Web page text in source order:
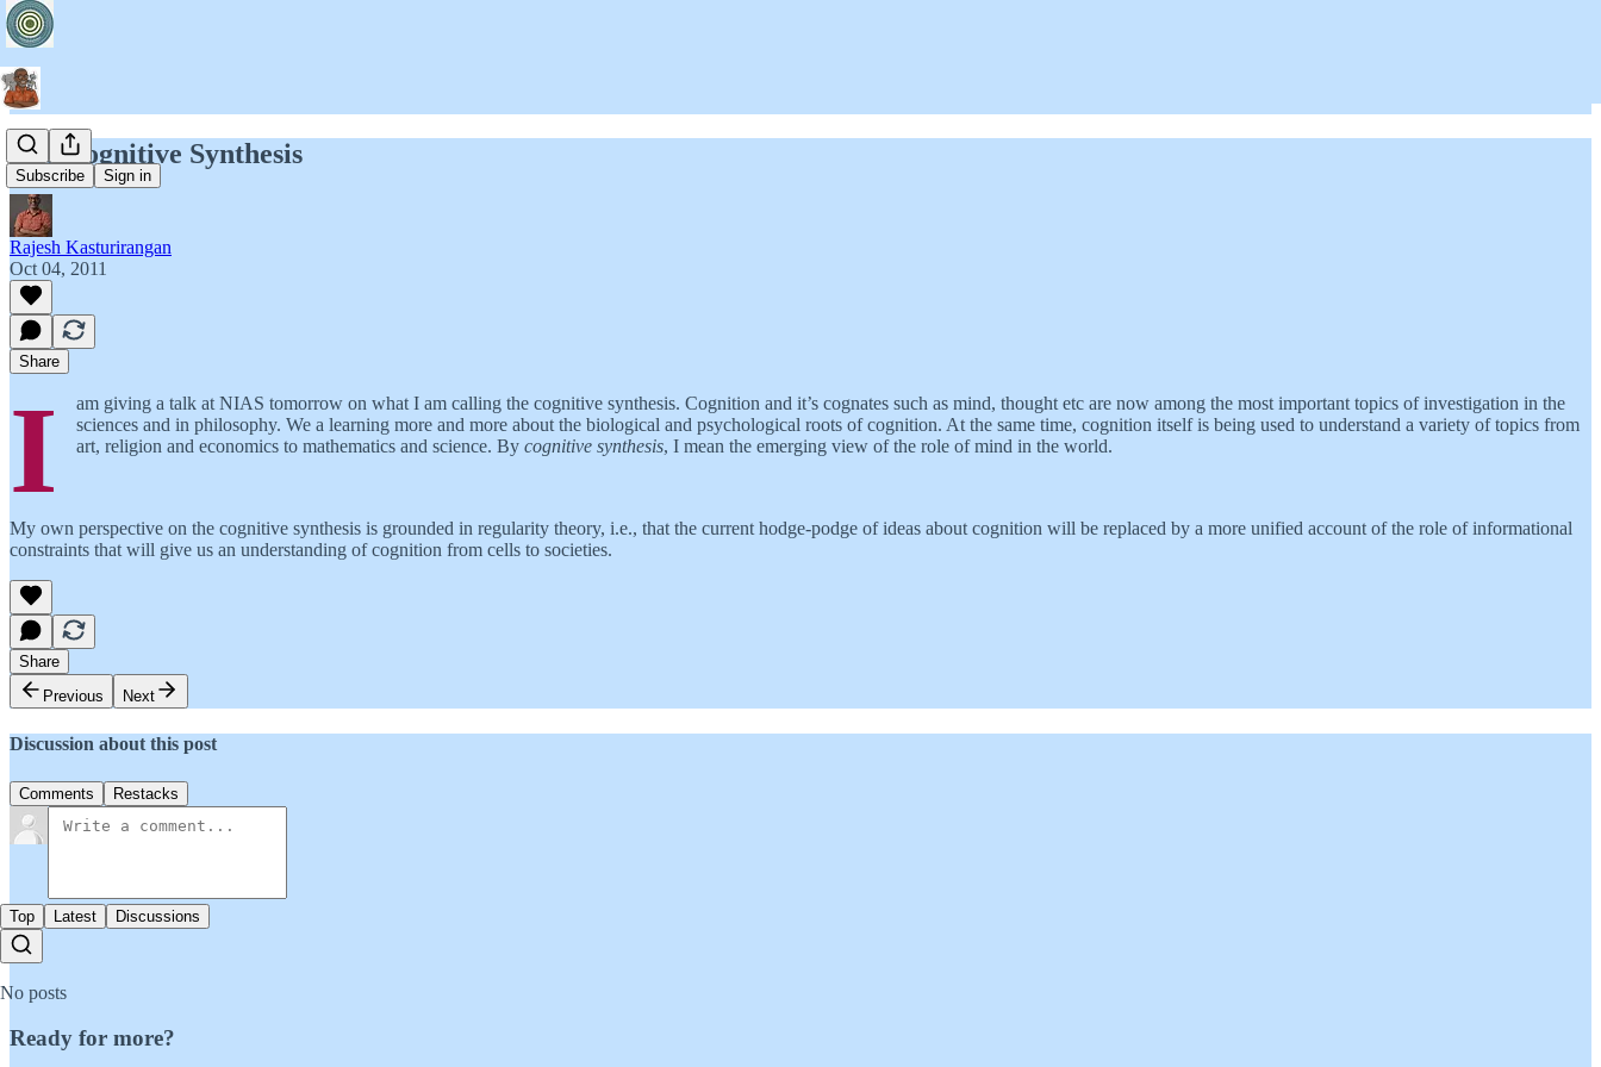
Subscribe Sign in
The Cognitive Synthesis
Rajesh Kasturirangan
Oct 04, 2011
Share
I
am giving a talk at NIAS tomorrow on what I am calling the cognitive synthesis. Cognition and it’s cognates such as mind, thought etc are now among the most important topics of investigation in the
sciences and in philosophy. We a learning more and more about the biological and psychological roots of cognition. At the same time, cognition itself is being used to understand a variety of topics from
art, religion and economics to mathematics and science. By cognitive synthesis, I mean the emerging view of the role of mind in the world.
My own perspective on the cognitive synthesis is grounded in regularity theory, i.e., that the current hodge-podge of ideas about cognition will be replaced by a more unified account of the role of informational
constraints that will give us an understanding of cognition from cells to societies.
Share
Previous
Next
Discussion about this post
Comments Restacks
Top Latest Discussions
No posts
Ready for more?